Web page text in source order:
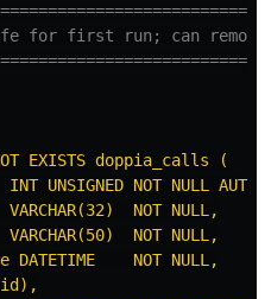
for first run; can
EXISTS doppia_calls (
INT UNSIGNED NOT NULL
VARCHAR(32)  NOT NULL,
VARCHAR(50)  NOT NULL,
DATETIME    NOT NULL,